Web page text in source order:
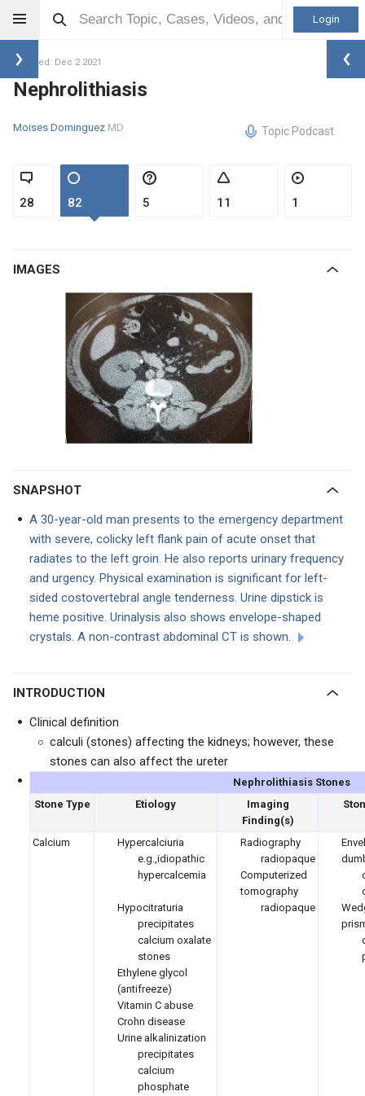
Login
Updated: Dec 2 2021
Nephrolithiasis
Moises Dominguez MD Topic Podcast
28 82 5 11 1
IMAGES
SNAPSHOT
A 30-year-old man presents to the emergency department
with severe, colicky left flank pain of acute onset that
radiates to the left groin. He also reports urinary frequency
and urgency. Physical examination is significant for left-
sided costovertebral angle tenderness. Urine dipstick is
heme positive. Urinalysis also shows envelope-shaped
crystals. A non-contrast abdominal CT is shown.
INTRODUCTION
Clinical definition
calculi (stones) affecting the kidneys; however, these
stones can also affect the ureter
Nephrolithiasis Stones
Stone Type
Etiology
Imaging
Finding(s)
Calcium
Hypercalciuria
e.g.,idiopathic
hypercalcemia
Hypocitraturia
precipitates
calcium oxalate
stones
Ethylene glycol
(antifreeze)
Vitamin C abuse
Crohn disease
Urine alkalinization
precipitates
calcium
phosphate
Radiography
radiopaque
Computerized
tomography
radiopaque